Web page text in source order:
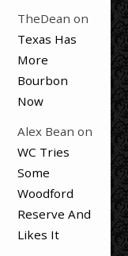
TheDean on
Texas Has
More
Bourbon
Now
Alex Bean on
WC Tries
Some
Woodford
Reserve And
Likes It